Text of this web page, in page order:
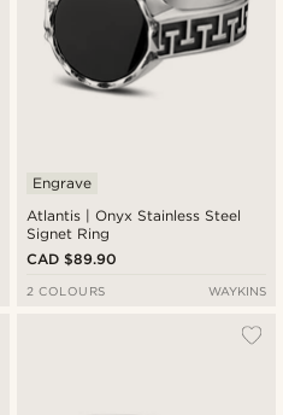
Atlantis | Onyx Stainless Steel
Signet Ring
Engrave
CAD $89.90
2 COLOURS WAYKINS